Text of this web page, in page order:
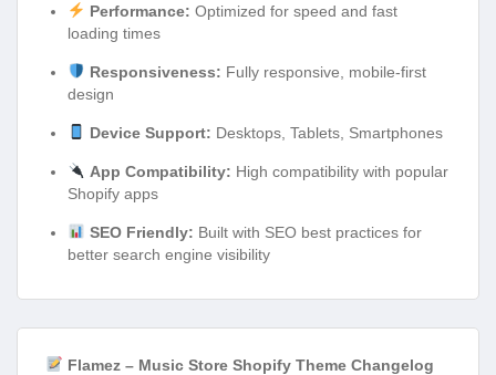
Performance: Optimized for speed and fast
loading times
Responsiveness: Fully responsive, mobile-first
design
Device Support: Desktops, Tablets, Smartphones
App Compatibility: High compatibility with popular
Shopify apps
SEO Friendly: Built with SEO best practices for
better search engine visibility
Flamez – Music Store Shopify Theme Changelog